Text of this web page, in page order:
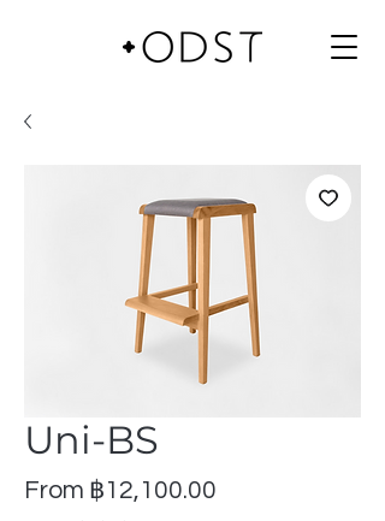
Uni-BS
From ฿12,100.00